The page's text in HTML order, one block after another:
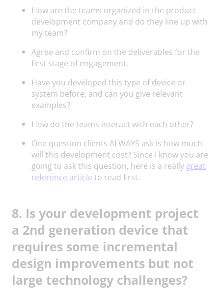
How are the teams organized in the product
development company and do they line up with
my team?
Agree and confirm on the deliverables for the
first stage of engagement.
Have you developed this type of device or
system before, and can you give relevant
examples?
How do the teams interact with each other?
One question clients ALWAYS ask is how much
will this development cost? Since I know you are
going to ask this question, here is a really great
reference article to read first.
8. Is your development project
a 2nd generation device that
requires some incremental
design improvements but not
large technology challenges?